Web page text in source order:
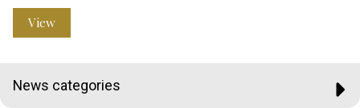
View
News categories